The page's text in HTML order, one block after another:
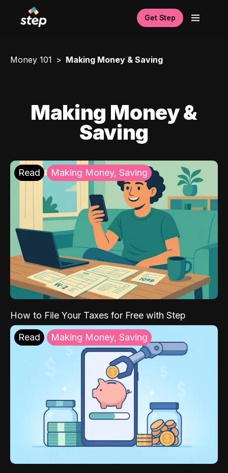
Get Step
Money 101 Making Money & Saving
Making Money &
Saving
Read Making Money, Saving
How to File Your Taxes for Free with Step
Read Making Money, Saving